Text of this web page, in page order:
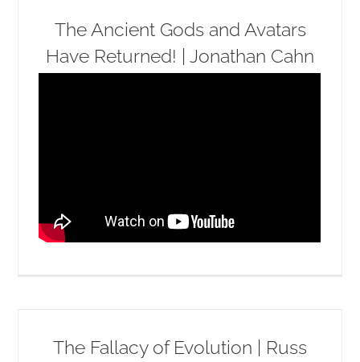
The Ancient Gods and Avatars
Have Returned! | Jonathan Cahn
The Fallacy of Evolution | Russ